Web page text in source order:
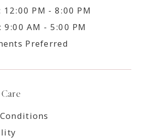
PM - 8:00 PM
9:00 AM - 5:00 PM
Preferred